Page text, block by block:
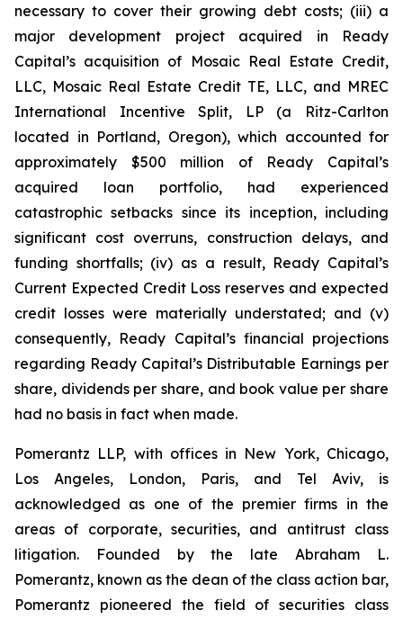
necessary to cover their growing debt costs; (iii) a
major development project acquired in Ready
Capital’s acquisition of Mosaic Real Estate Credit,
LLC, Mosaic Real Estate Credit TE, LLC, and MREC
International Incentive Split, LP (a Ritz-Carlton
located in Portland, Oregon), which accounted for
approximately $500 million of Ready Capital’s
acquired loan portfolio, had experienced
catastrophic setbacks since its inception, including
significant cost overruns, construction delays, and
funding shortfalls; (iv) as a result, Ready Capital’s
Current Expected Credit Loss reserves and expected
credit losses were materially understated; and (v)
consequently, Ready Capital’s financial projections
regarding Ready Capital’s Distributable Earnings per
share, dividends per share, and book value per share
had no basis in fact when made.
Pomerantz LLP, with offices in New York, Chicago,
Los Angeles, London, Paris, and Tel Aviv, is
acknowledged as one of the premier firms in the
areas of corporate, securities, and antitrust class
litigation. Founded by the late Abraham L.
Pomerantz, known as the dean of the class action bar,
Pomerantz pioneered the field of securities class